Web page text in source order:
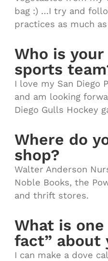
bag :) …I try and
practices as much
Who is
sports
I love my San Diego
and am looking
Diego Gulls Hockey
Where do
shop?
Walter Anderson
Noble Books, the
and thrift stores.
What is
fact” about
I can make a dove